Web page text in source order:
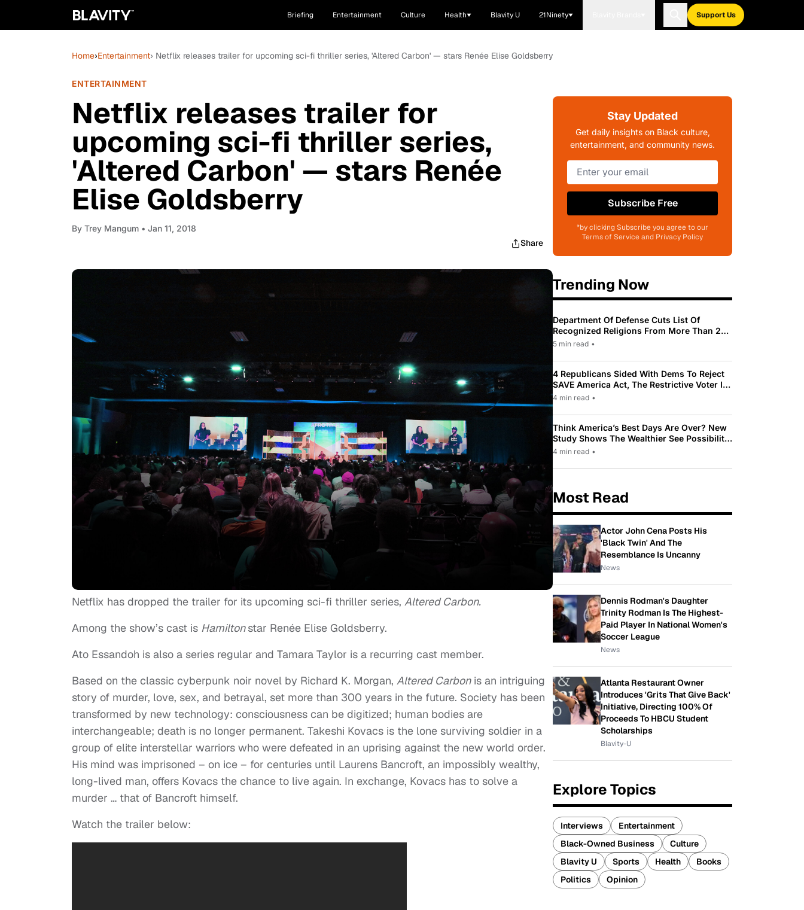
Briefing Entertainment Culture Health Blavity U 21Ninety Support Us
Home›Entertainment› Netflix releases trailer for upcoming sci-fi thriller series, 'Altered Carbon' — stars Renée Elise Goldsberry
ENTERTAINMENT
Netflix releases trailer for
upcoming sci-fi thriller series,
'Altered Carbon' — stars Renée
Elise Goldsberry
By Trey Mangum • Jan 11, 2018
Share
Netflix has dropped the trailer for its upcoming sci-fi thriller series, Altered Carbon.
Among the show’s cast is Hamiltonstar Renée Elise Goldsberry.
Ato Essandoh is also a series regular and Tamara Taylor is a recurring cast member.
Based on the classic cyberpunk noir novel by Richard K. Morgan, Altered Carbonis an intriguing
story of murder, love, sex, and betrayal, set more than 300 years in the future. Society has been
transformed by new technology: consciousness can be digitized; human bodies are
interchangeable; death is no longer permanent. Takeshi Kovacs is the lone surviving soldier in a
group of elite interstellar warriors who were defeated in an uprising against the new world order.
His mind was imprisoned – on ice – for centuries until Laurens Bancroft, an impossibly wealthy,
long-lived man, offers Kovacs the chance to live again. In exchange, Kovacs has to solve a
murder … that of Bancroft himself.
Watch the trailer below:
Stay Updated
Get daily insights on Black culture,
entertainment, and community news.
Subscribe Free
*by clicking Subscribe you agree to our
Terms of Service and Privacy Policy
Trending Now
Department Of Defense Cuts List Of
Recognized Religions From More Than 200
To Only 31
5 min read •
4 Republicans Sided With Dems To Reject
SAVE America Act, The Restrictive Voter ID
Law Pushed By Trump
4 min read •
Think America’s Best Days Are Over? New
Study Shows The Wealthier See Possibility
While Most Americans See Decline
4 min read •
Most Read
Actor John Cena Posts His
'Black Twin' And The
Resemblance Is Uncanny
News
Dennis Rodman's Daughter
Trinity Rodman Is The Highest-
Paid Player In National Women's
Soccer League
News
Atlanta Restaurant Owner
Introduces 'Grits That Give Back'
Initiative, Directing 100% Of
Proceeds To HBCU Student
Scholarships
Blavity-U
Explore Topics
Interviews
Entertainment
Black-Owned Business
Culture
Blavity U
Sports Health
Books
Politics
Opinion